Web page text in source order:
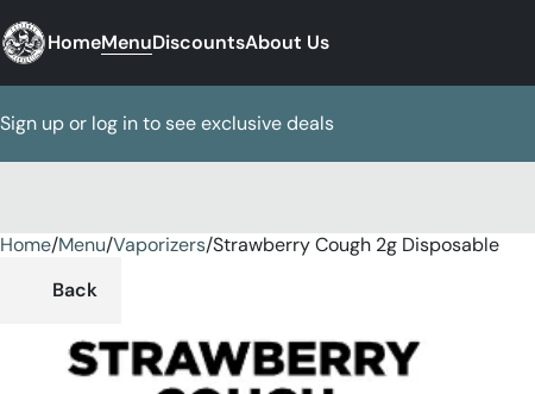
HomeMenuDiscountsAbout Us
Sign up or log in to see exclusive deals
Home/Menu/Vaporizers/Strawberry Cough 2g Disposable
Back
0